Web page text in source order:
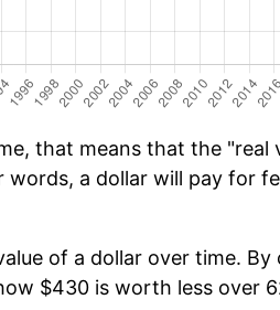
that means that the "real
words, a dollar will pay for
of a dollar over time. By
$430 is worth less over